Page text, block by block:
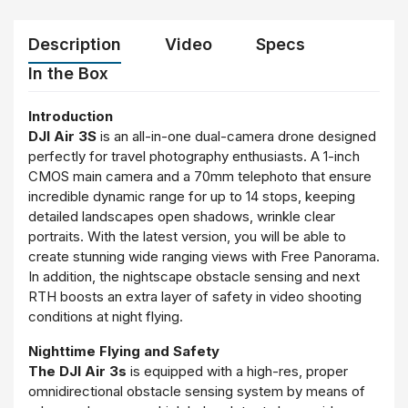
Description Video
Specs
In the Box
Introduction
DJI Air 3S is an all-in-one dual-camera drone designed
perfectly for travel photography enthusiasts. A 1-inch
CMOS main camera and a 70mm telephoto that ensure
incredible dynamic range for up to 14 stops, keeping
detailed landscapes open shadows, wrinkle clear
portraits. With the latest version, you will be able to
create stunning wide ranging views with Free Panorama.
In addition, the nightscape obstacle sensing and next
RTH boosts an extra layer of safety in video shooting
conditions at night flying.
Nighttime Flying and Safety
The DJI Air 3s is equipped with a high-res, proper
omnidirectional obstacle sensing system by means of